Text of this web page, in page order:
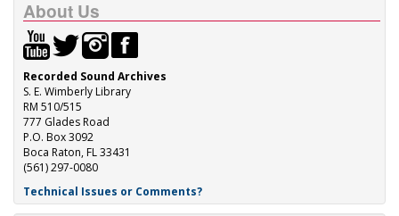
About Us
Recorded Sound Archives
S. E. Wimberly Library
RM 510/515
777 Glades Road
P.O. Box 3092
Boca Raton, FL 33431
(561) 297-0080
Technical Issues or Comments?